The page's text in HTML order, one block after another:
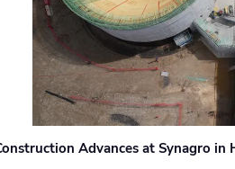
Advances at Synagro in